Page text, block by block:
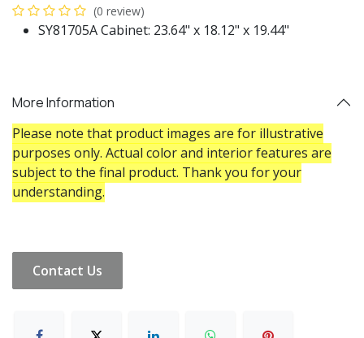
(0 review)
SY81705A Cabinet: 23.64" x 18.12" x 19.44"
More Information
Please note that product images are for illustrative
purposes only. Actual color and interior features are
subject to the final product. Thank you for your
understanding.
Contact Us